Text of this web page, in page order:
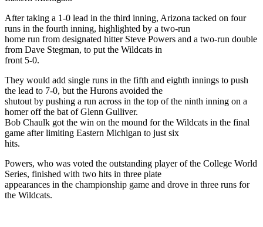
After taking a 1-0 lead in the third inning, Arizona tacked on four
runs in the fourth inning, highlighted by a two-run
home run from designated hitter Steve Powers and a two-run double
from Dave Stegman, to put the Wildcats in
front 5-0.
They would add single runs in the fifth and eighth innings to push
the lead to 7-0, but the Hurons avoided the
shutout by pushing a run across in the top of the ninth inning on a
homer off the bat of Glenn Gulliver.
Bob Chaulk got the win on the mound for the Wildcats in the final
game after limiting Eastern Michigan to just six
hits.
Powers, who was voted the outstanding player of the College World
Series, finished with two hits in three plate
appearances in the championship game and drove in three runs for
the Wildcats.